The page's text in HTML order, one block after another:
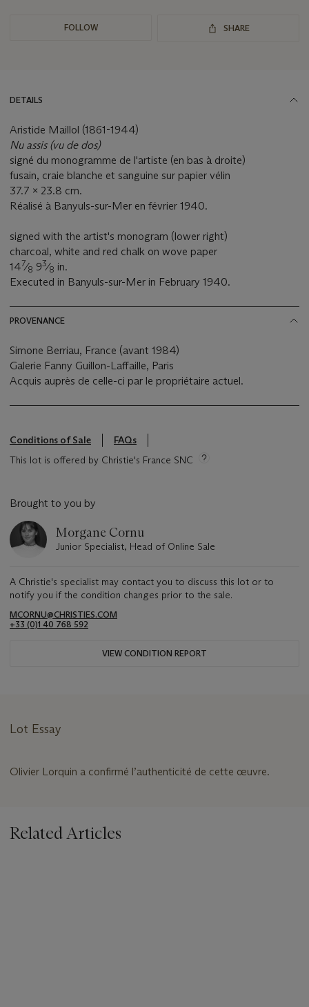
FOLLOW SHARE
DETAILS
Aristide Maillol (1861-1944)
Nu assis (vu de dos)
signé du monogramme de l'artiste (en bas à droite)
fusain, craie blanche et sanguine sur papier vélin
37.7 x 23.8 cm.
Réalisé à Banyuls-sur-Mer en février 1940.
signed with the artist's monogram (lower right)
charcoal, white and red chalk on wove paper
147⁄8 93⁄8 in.
Executed in Banyuls-sur-Mer in February 1940.
PROVENANCE
Simone Berriau, France (avant 1984)
Galerie Fanny Guillon-Laffaille, Paris
Acquis auprès de celle-ci par le propriétaire actuel.
Conditions of Sale
FAQs
This lot is offered by Christie's France SNC
Brought to you by
Morgane Cornu
Junior Specialist, Head of Online Sale
A Christie's specialist may contact you to discuss this lot or to
notify you if the condition changes prior to the sale.
MCORNU@CHRISTIES.COM
+33 (0)1 40 768 592
VIEW CONDITION REPORT
Lot Essay
Olivier Lorquin a confirmé l’authenticité de cette œuvre.
Related Articles